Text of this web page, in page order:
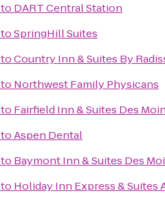
to DART Central Station
toSpringHill Suites
toCountry Inn & Suites By
to Northwest Family Physicans
to Fairfield Inn & Suites Des
toAspen Dental
to Baymont Inn & Suites Des
to Holiday Inn Express & Suites